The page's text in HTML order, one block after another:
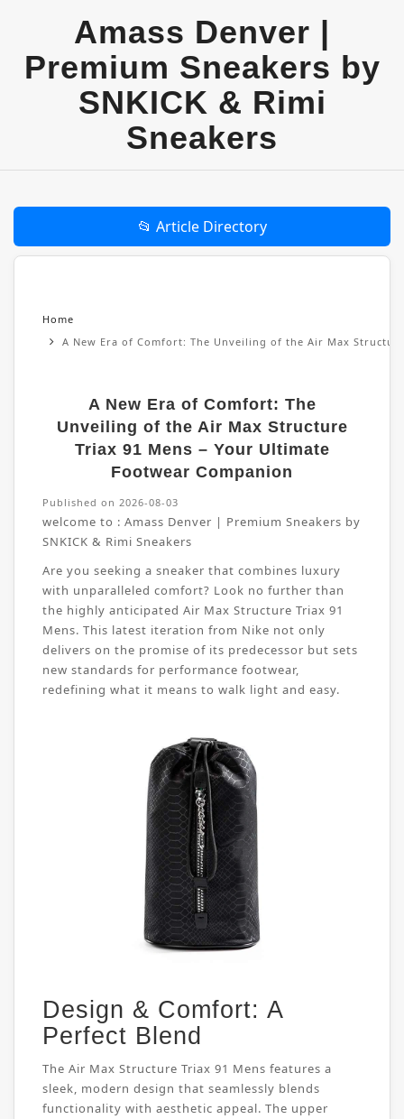
Amass Denver |
Premium Sneakers by
SNKICK & Rimi
Sneakers
📂 Article Directory
Home
A New Era of Comfort: The Unveiling of the Air Max
A New Era of Comfort: The
Unveiling of the Air Max Structure
Triax 91 Mens – Your Ultimate
Footwear Companion
Published on 2026-08-03
welcome to : Amass Denver | Premium Sneakers by
SNKICK & Rimi Sneakers
Are you seeking a sneaker that combines luxury
with unparalleled comfort? Look no further than
the highly anticipated Air Max Structure Triax 91
Mens. This latest iteration from Nike not only
delivers on the promise of its predecessor but sets
new standards for performance footwear,
redefining what it means to walk light and easy.
Design & Comfort: A
Perfect Blend
The Air Max Structure Triax 91 Mens features a
sleek, modern design that seamlessly blends
functionality with aesthetic appeal. The upper